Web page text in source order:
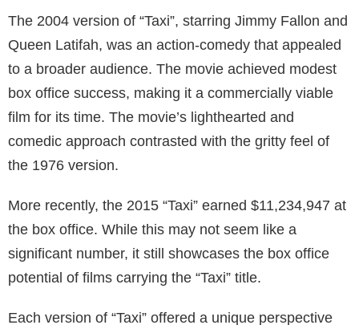
The 2004 version of “Taxi”, starring Jimmy Fallon and
Queen Latifah, was an action-comedy that appealed
to a broader audience. The movie achieved modest
box office success, making it a commercially viable
film for its time. The movie’s lighthearted and
comedic approach contrasted with the gritty feel of
the 1976 version.
More recently, the 2015 “Taxi” earned $11,234,947 at
the box office. While this may not seem like a
significant number, it still showcases the box office
potential of films carrying the “Taxi” title.
Each version of “Taxi” offered a unique perspective